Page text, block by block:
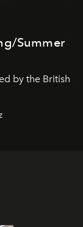
Summer
by the British